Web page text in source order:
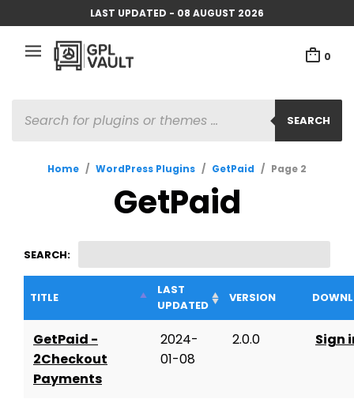
LAST UPDATED - 08 AUGUST 2026
0
SEARCH
SEARCH
Home / WordPress Plugins / GetPaid / Page 2
GetPaid
SEARCH:
TITLE
LAST
UPDATED
VERSION
GetPaid -
2Checkout
Payments
2024-
01-08
2.0.0 Sign